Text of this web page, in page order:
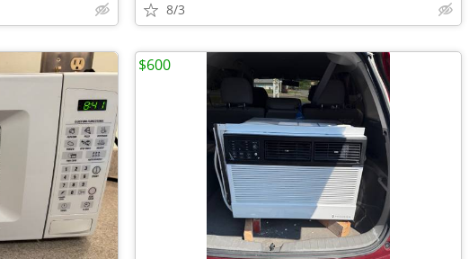
8/3
$600